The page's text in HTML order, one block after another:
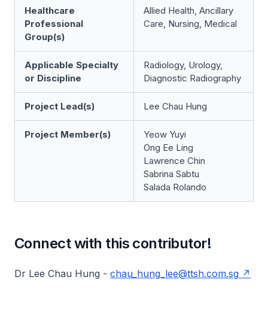
Healthcare
Professional
Group(s)
Allied Health, Ancillary
Care, Nursing, Medical
Applicable Specialty
or Discipline
Radiology, Urology,
Diagnostic Radiography
Project Lead(s) Lee Chau Hung
Project Member(s)
Yeow Yuyi
Ong Ee Ling
Lawrence Chin
Sabrina Sabtu
Salada Rolando
Connect with this contributor!
Dr Lee Chau Hung - chau_hung_lee@ttsh.com.sg